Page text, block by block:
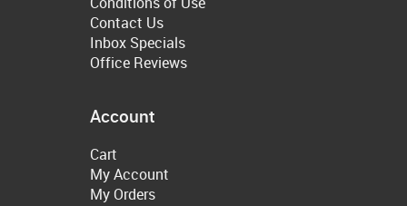
Contact Us
Inbox Specials
Office Reviews
Account
Cart
My Account
My Orders